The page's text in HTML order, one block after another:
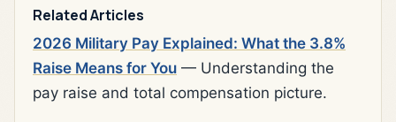
Related Articles
2026 Military Pay Explained: What the 3.8%
Raise Means for You — Understanding the
pay raise and total compensation picture.